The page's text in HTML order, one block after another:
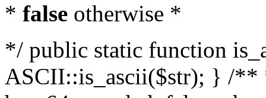
* false otherwise *
*/ public static function
ASCII::is_ascii($str); } /**